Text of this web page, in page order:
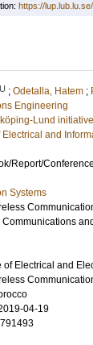
https://
; Odetalla, Hatem ;
Engineering
Lund
Electrical and
Report/
Systems
Communications
of Electrical and
04-19